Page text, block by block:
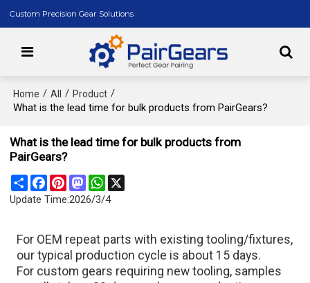
Custom Precision Gear Solutions
Home / All / Product /
What is the lead time for bulk products from PairGears?
What is the lead time for bulk products from
PairGears?
ShareFacebook
PinterestMastodonWhatsApp
Update Time:2026/3/4
For OEM repeat parts with existing tooling/fixtures,
our typical production cycle is about 15 days.
For custom gears requiring new tooling, samples